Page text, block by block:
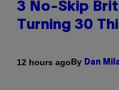
3 No-Skip
Turning 30
12 hours agoBy Dan